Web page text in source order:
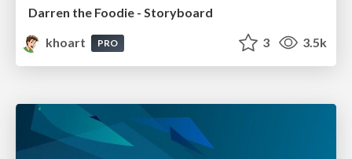
Darren the Foodie - Storyboard
khoart
PRO 3 3.5k